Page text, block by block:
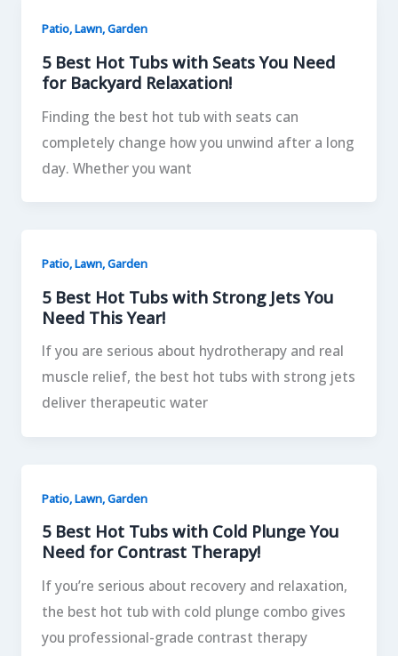
Patio, Lawn, Garden
5 Best Hot Tubs with Seats You Need
for Backyard Relaxation!
Finding the best hot tub with seats can
completely change how you unwind after a long
day. Whether you want
Patio, Lawn, Garden
5 Best Hot Tubs with Strong Jets You
Need This Year!
If you are serious about hydrotherapy and real
muscle relief, the best hot tubs with strong jets
deliver therapeutic water
Patio, Lawn, Garden
5 Best Hot Tubs with Cold Plunge You
Need for Contrast Therapy!
If you’re serious about recovery and relaxation,
the best hot tub with cold plunge combo gives
you professional-grade contrast therapy